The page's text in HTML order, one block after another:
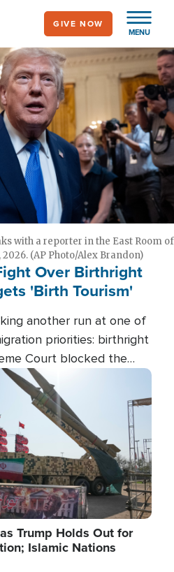
MENU
GIVE NOW
with a reporter in the East Room of
2026. (AP Photo/Alex Brandon)
Over Birthright
'Birth Tourism'
another run at one of
priorities: birthright
Court blocked the
at limiting the practice
the White House is
Trump Holds Out for
Islamic Nations